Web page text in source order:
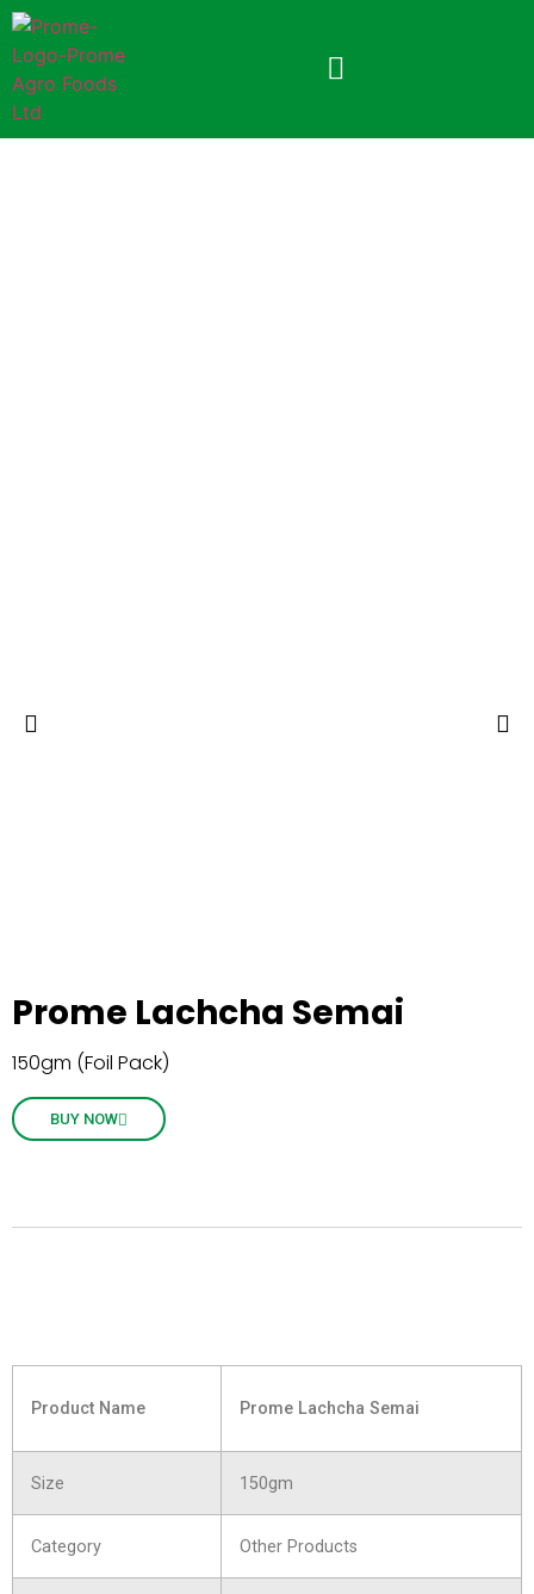
Prome Lachcha Semai
150gm (Foil Pack)
BUY NOW
Product Name Prome Lachcha Semai
Size 150gm
Category Other Products